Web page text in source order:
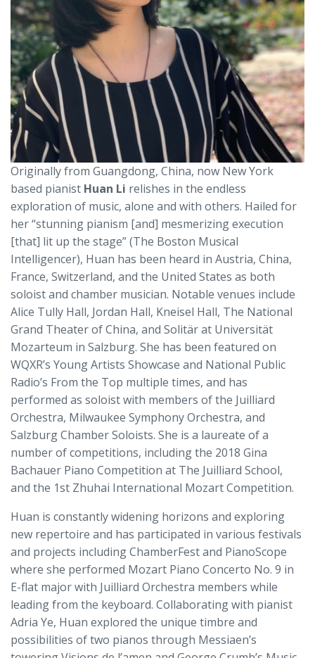
Originally from Guangdong, China, now New York
based pianist Huan Li relishes in the endless
exploration of music, alone and with others. Hailed for
her “stunning pianism [and] mesmerizing execution
[that] lit up the stage” (The Boston Musical
Intelligencer), Huan has been heard in Austria, China,
France, Switzerland, and the United States as both
soloist and chamber musician. Notable venues include
Alice Tully Hall, Jordan Hall, Kneisel Hall, The National
Grand Theater of China, and Solitär at Universität
Mozarteum in Salzburg. She has been featured on
WQXR’s Young Artists Showcase and National Public
Radio’s From the Top multiple times, and has
performed as soloist with members of the Juilliard
Orchestra, Milwaukee Symphony Orchestra, and
Salzburg Chamber Soloists. She is a laureate of a
number of competitions, including the 2018 Gina
Bachauer Piano Competition at The Juilliard School,
and the 1st Zhuhai International Mozart Competition.
Huan is constantly widening horizons and exploring
new repertoire and has participated in various festivals
and projects including ChamberFest and PianoScope
where she performed Mozart Piano Concerto No. 9 in
E-flat major with Juilliard Orchestra members while
leading from the keyboard. Collaborating with pianist
Adria Ye, Huan explored the unique timbre and
possibilities of two pianos through Messiaen’s